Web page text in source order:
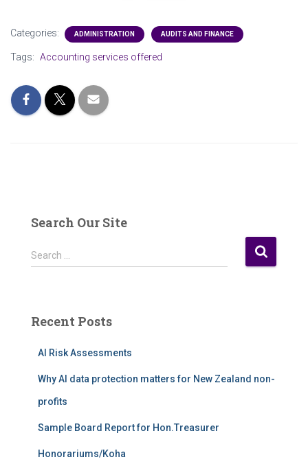
Categories: ADMINISTRATION AUDITS AND FINANCE
Tags: Accounting services offered
Search Our Site
S
e
h
Search …
Recent Posts
AI Risk Assessments
Why AI data protection matters for New Zealand non-
profits
Sample Board Report for Hon.Treasurer
Honorariums/Koha